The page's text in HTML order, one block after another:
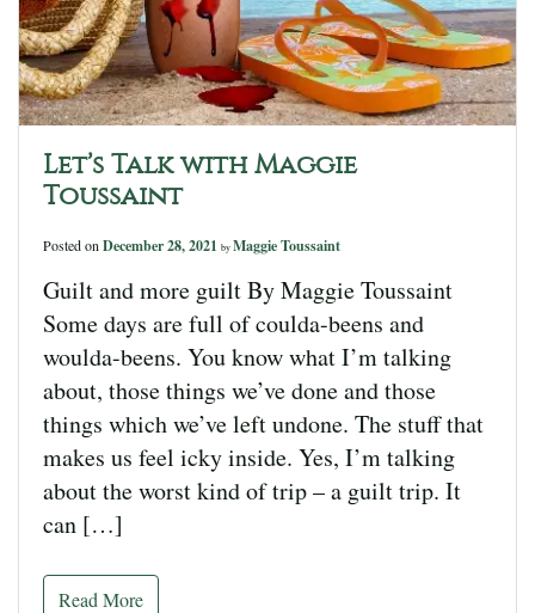
Let’s Talk with Maggie
Toussaint
Posted on December 28, 2021 by Maggie Toussaint
Guilt and more guilt By Maggie Toussaint
Some days are full of coulda-beens and
woulda-beens. You know what I’m talking
about, those things we’ve done and those
things which we’ve left undone. The stuff that
makes us feel icky inside. Yes, I’m talking
about the worst kind of trip – a guilt trip. It
can […]
Read More